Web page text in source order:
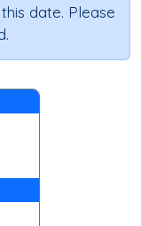
date. Please